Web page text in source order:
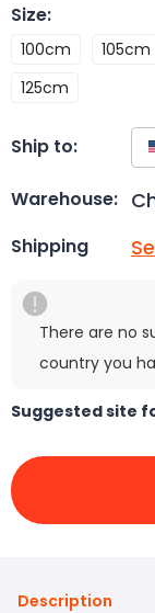
Size:
100cm 105cm
125cm
Ship to:
Warehouse:
Shipping
There are no
country you
Suggested site
Description